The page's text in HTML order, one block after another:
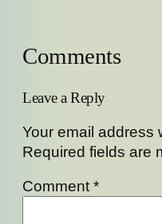
Comments
Leave a Reply
Your email address
Required fields are
Comment *